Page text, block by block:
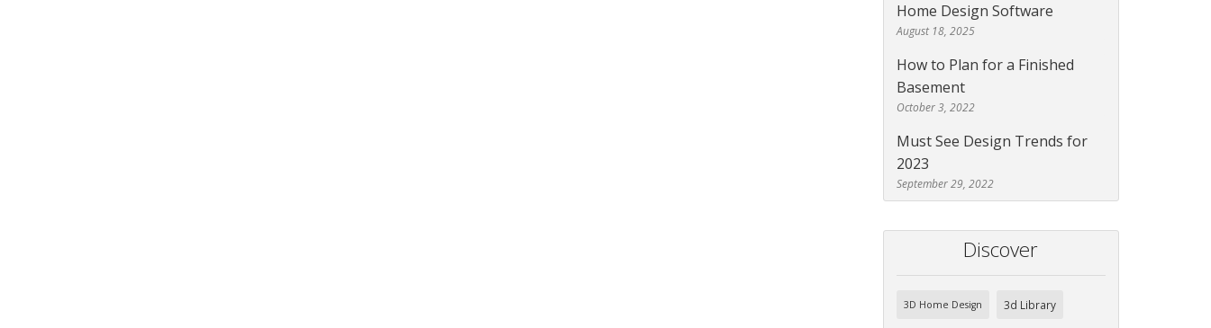
Home Design Software
August 18, 2025
How to Plan for a Finished
Basement
October 3, 2022
Must See Design Trends for
2023
September 29, 2022
Discover
3D Home Design 3d Library